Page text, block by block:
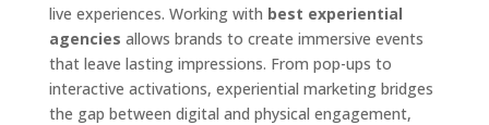
live experiences. Working with best experiential
agencies allows brands to create immersive events
that leave lasting impressions. From pop-ups to
interactive activations, experiential marketing bridges
the gap between digital and physical engagement,